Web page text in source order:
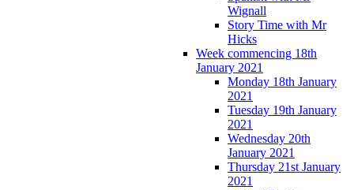
Wignall
Story Time with Mr
Hicks
Week commencing 18th
January 2021
Monday 18th January
2021
Tuesday 19th January
2021
Wednesday 20th
January 2021
Thursday 21st January
2021